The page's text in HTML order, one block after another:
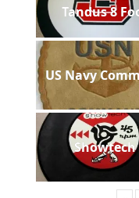
Tandus 8
US Navy
Showtech